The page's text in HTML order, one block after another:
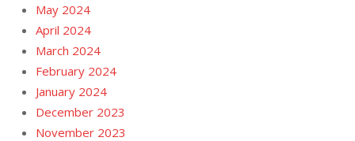
May 2024
April 2024
March 2024
February 2024
January 2024
December 2023
November 2023